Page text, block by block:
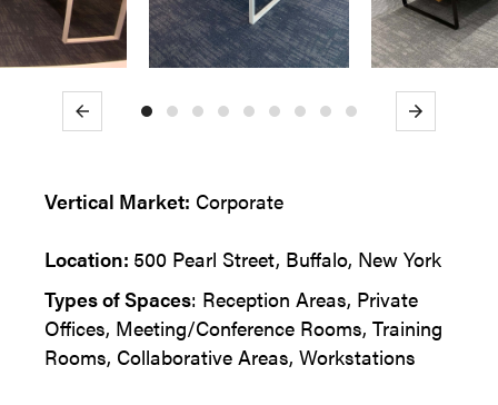
Previous Next
Vertical Market: Corporate
Location: 500 Pearl Street, Buffalo, New York
Types of Spaces: Reception Areas, Private
Offices, Meeting/Conference Rooms, Training
Rooms, Collaborative Areas, Workstations